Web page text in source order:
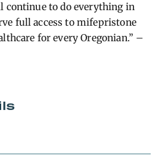
continue to do everything in
full access to mifepristone
for every Oregonian.” –